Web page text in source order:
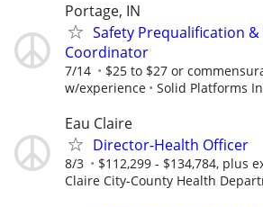
Portage, IN
Safety Prequalification
Coordinator
7/14
$25 to $27 or
w/experience
Solid Platforms
Eau Claire
Director-Health Officer
8/3 $112,299 - $134,784, plus
Claire City-County Health